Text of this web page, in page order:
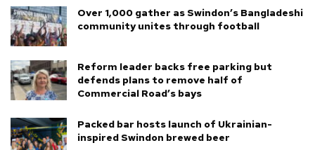
Over 1,000 gather as Swindon’s Bangladeshi
community unites through football
Reform leader backs free parking but
defends plans to remove half of
Commercial Road’s bays
Packed bar hosts launch of Ukrainian-
inspired Swindon brewed beer